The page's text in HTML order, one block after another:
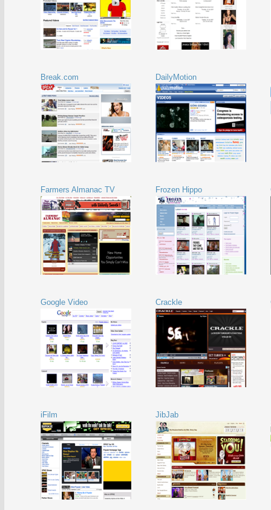
Break.com DailyMotion
Farmers Almanac TV Frozen Hippo
Google Video Crackle
iFilm JibJab